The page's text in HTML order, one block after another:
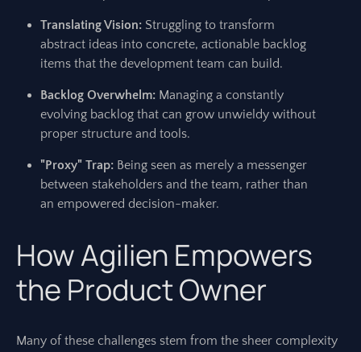
Translating Vision: Struggling to transform
abstract ideas into concrete, actionable backlog
items that the development team can build.
Backlog Overwhelm: Managing a constantly
evolving backlog that can grow unwieldy without
proper structure and tools.
"Proxy" Trap: Being seen as merely a messenger
between stakeholders and the team, rather than
an empowered decision-maker.
How Agilien Empowers
the Product Owner
Many of these challenges stem from the sheer complexity